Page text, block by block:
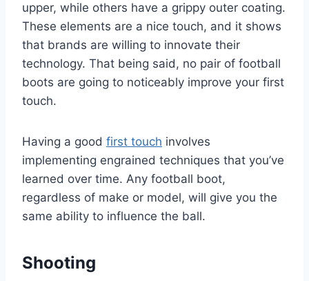
upper, while others have a grippy outer coating.
These elements are a nice touch, and it shows
that brands are willing to innovate their
technology. That being said, no pair of football
boots are going to noticeably improve your first
touch.
Having a good first touch involves
implementing engrained techniques that you’ve
learned over time. Any football boot,
regardless of make or model, will give you the
same ability to influence the ball.
Shooting